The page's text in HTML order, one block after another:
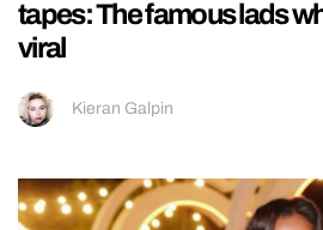
tapes: The famous lads
viral
Kieran Galpin